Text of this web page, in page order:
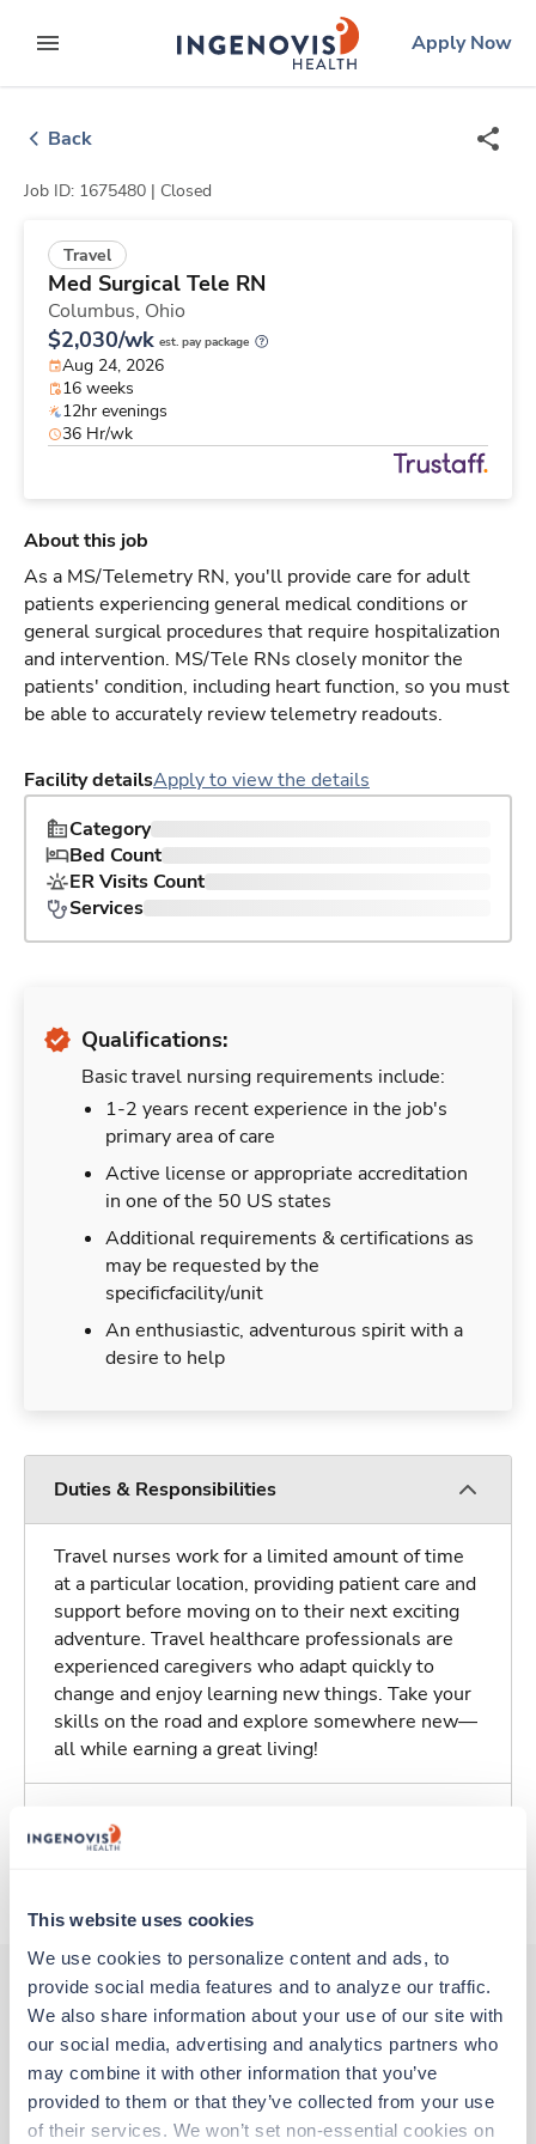
This website uses cookies
We use cookies to personalize content and ads, to
provide social media features and to analyze our traffic.
We also share information about your use of our site with
our social media, advertising and analytics partners who
may combine it with other information that you’ve
provided to them or that they’ve collected from your use
of their services. We won’t set non-essential cookies on
to contentexpand main menu
ingenovislogo
Apply Now
Back
Job ID: 1675480 | Closed
Travel
Med Surgical Tele RN
Columbus, Ohio
$2,030/wk est. pay package
Aug 24, 2026
16 weeks
12hr evenings
36 Hr/wk
About this job
As a MS/Telemetry RN, you'll provide care for adult
patients experiencing general medical conditions or
general surgical procedures that require hospitalization
and intervention. MS/Tele RNs closely monitor the
patients' condition, including heart function, so you must
be able to accurately review telemetry readouts.
Facility detailsApply to view the details
Category
Bed Count
ER Visits Count
Services
Qualifications:
Basic travel nursing requirements include:
1-2 years recent experience in the job's
primary area of care
Active license or appropriate accreditation
in one of the 50 US states
Additional requirements & certifications as
may be requested by the
specificfacility/unit
An enthusiastic, adventurous spirit with a
desire to help
Duties & Responsibilities
Travel nurses work for a limited amount of time
at a particular location, providing patient care and
support before moving on to their next exciting
adventure. Travel healthcare professionals are
experienced caregivers who adapt quickly to
change and enjoy learning new things. Take your
skills on the road and explore somewhere new—
all while earning a great living!
Traveling to Columbus, Ohio
Other jobs that might interest you
Travel New